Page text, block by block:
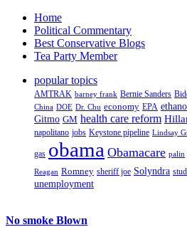
Home
Political Commentary
Best Conservative Blogs
Tea Party Member
popular topics
AMTRAK barney frank Bernie Sanders
China DOE Dr. Chu economy EPA
Gitmo GM health care reform
napolitano jobs Keystone pipeline Lindsay
gas obama Obamacare palin
Reagan Romney sheriff joe Solyndra
unemployment
No smoke Blown